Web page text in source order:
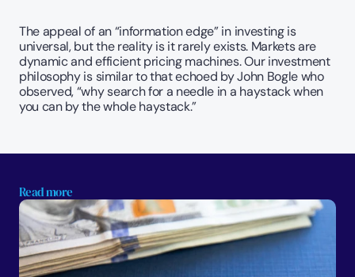
The appeal of an “information edge” in investing is
universal, but the reality is it rarely exists. Markets are
dynamic and efficient pricing machines. Our investment
philosophy is similar to that echoed by John Bogle who
observed, “why search for a needle in a haystack when
you can by the whole haystack.”
Read more